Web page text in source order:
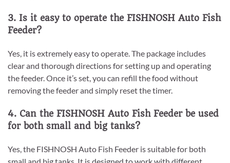
3. Is it easy to operate the FISHNOSH Auto Fish
Feeder?
Yes, it is extremely easy to operate. The package includes
clear and thorough directions for setting up and operating
the feeder. Once it’s set, you can refill the food without
removing the feeder and simply reset the timer.
4. Can the FISHNOSH Auto Fish Feeder be used
for both small and big tanks?
Yes, the FISHNOSH Auto Fish Feeder is suitable for both